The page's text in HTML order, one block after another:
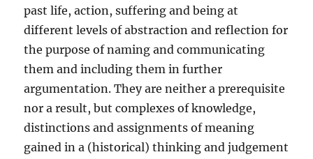
past life, action, suffering and being at
different levels of abstraction and reflection for
the purpose of naming and communicating
them and including them in further
argumentation. They are neither a prerequisite
nor a result, but complexes of knowledge,
distinctions and assignments of meaning
gained in a (historical) thinking and judgement